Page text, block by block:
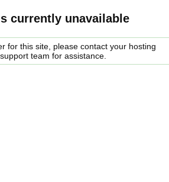
currently unavailable
for this site, please contact your hosting
team for assistance.